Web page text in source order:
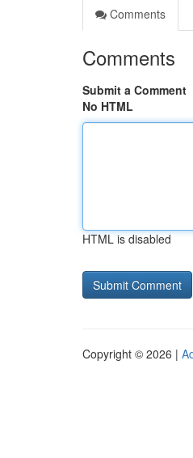
Comments
Comments
Submit a Comment
No HTML
HTML is disabled
Copyright © 2026 |